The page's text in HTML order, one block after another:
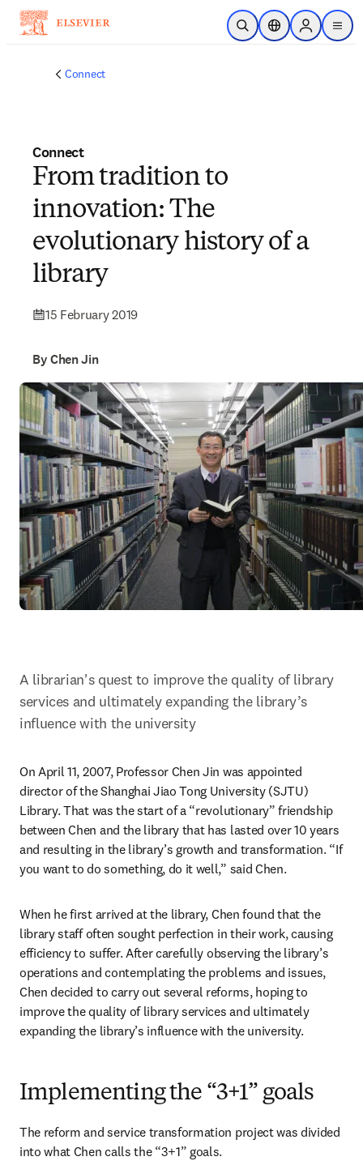
Skip to main content
Open SearchLocation Selector
Sign in to
menu
Connect
Connect
From tradition to
innovation: The
evolutionary history of a
library
15 February 2019
By Chen Jin
A librarian's quest to improve the quality of library
services and ultimately expanding the library’s
influence with the university
On April 11, 2007, Professor Chen Jin was appointed
director of the Shanghai Jiao Tong University (SJTU)
Library. That was the start of a “revolutionary” friendship
between Chen and the library that has lasted over 10 years
and resulting in the library’s growth and transformation. “If
you want to do something, do it well,” said Chen.
When he first arrived at the library, Chen found that the
library staff often sought perfection in their work, causing
efficiency to suffer. After carefully observing the library’s
operations and contemplating the problems and issues,
Chen decided to carry out several reforms, hoping to
improve the quality of library services and ultimately
expanding the library’s influence with the university.
Implementing the “3+1” goals
The reform and service transformation project was divided
into what Chen calls the “3+1” goals.